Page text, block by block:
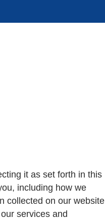
it as set forth in this
including how we
collected on our website
services and